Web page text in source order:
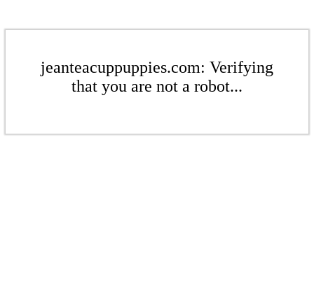
jeanteacuppuppies.com: Verifying
that you are not a robot...